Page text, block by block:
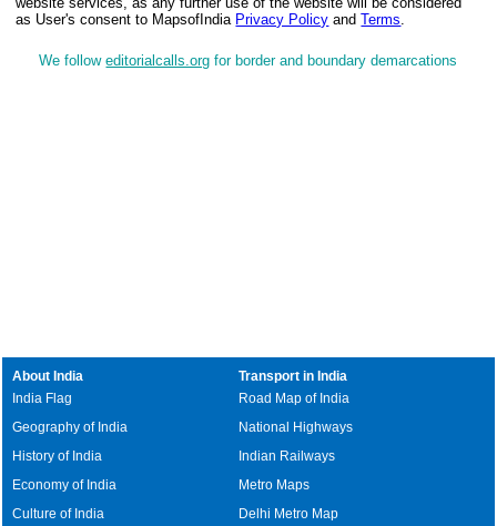
as User's consent to MapsofIndia Privacy Policy andTerms.
We followeditorialcalls.org for border and boundary demarcations
About India
India Flag
Geography of India
History of India
Economy of India
Culture of India
Transport in India
Road Map of India
National Highways
Indian Railways
Metro Maps
Delhi Metro Map